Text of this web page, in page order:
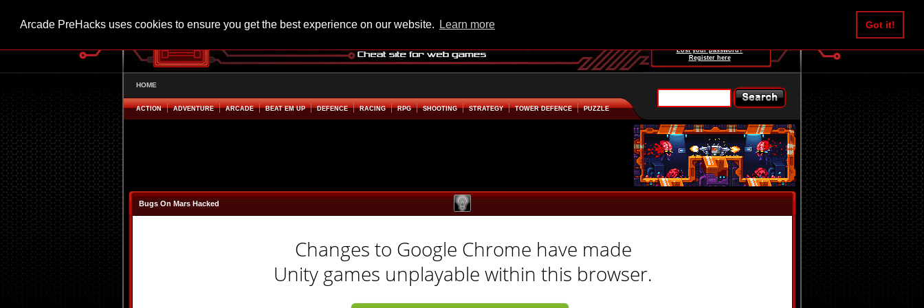
Arcade PreHacks uses cookies to ensure you get the best experience on our website. Learn more Got it!
Lost your password?
Register here
HOME
ACTION ADVENTURE ARCADE BEAT EM UP DEFENCE RACING RPG SHOOTING STRATEGY TOWER DEFENCE PUZZLE
Bugs On Mars Hacked
Changes to Google Chrome have made
Unity games unplayable within this browser.